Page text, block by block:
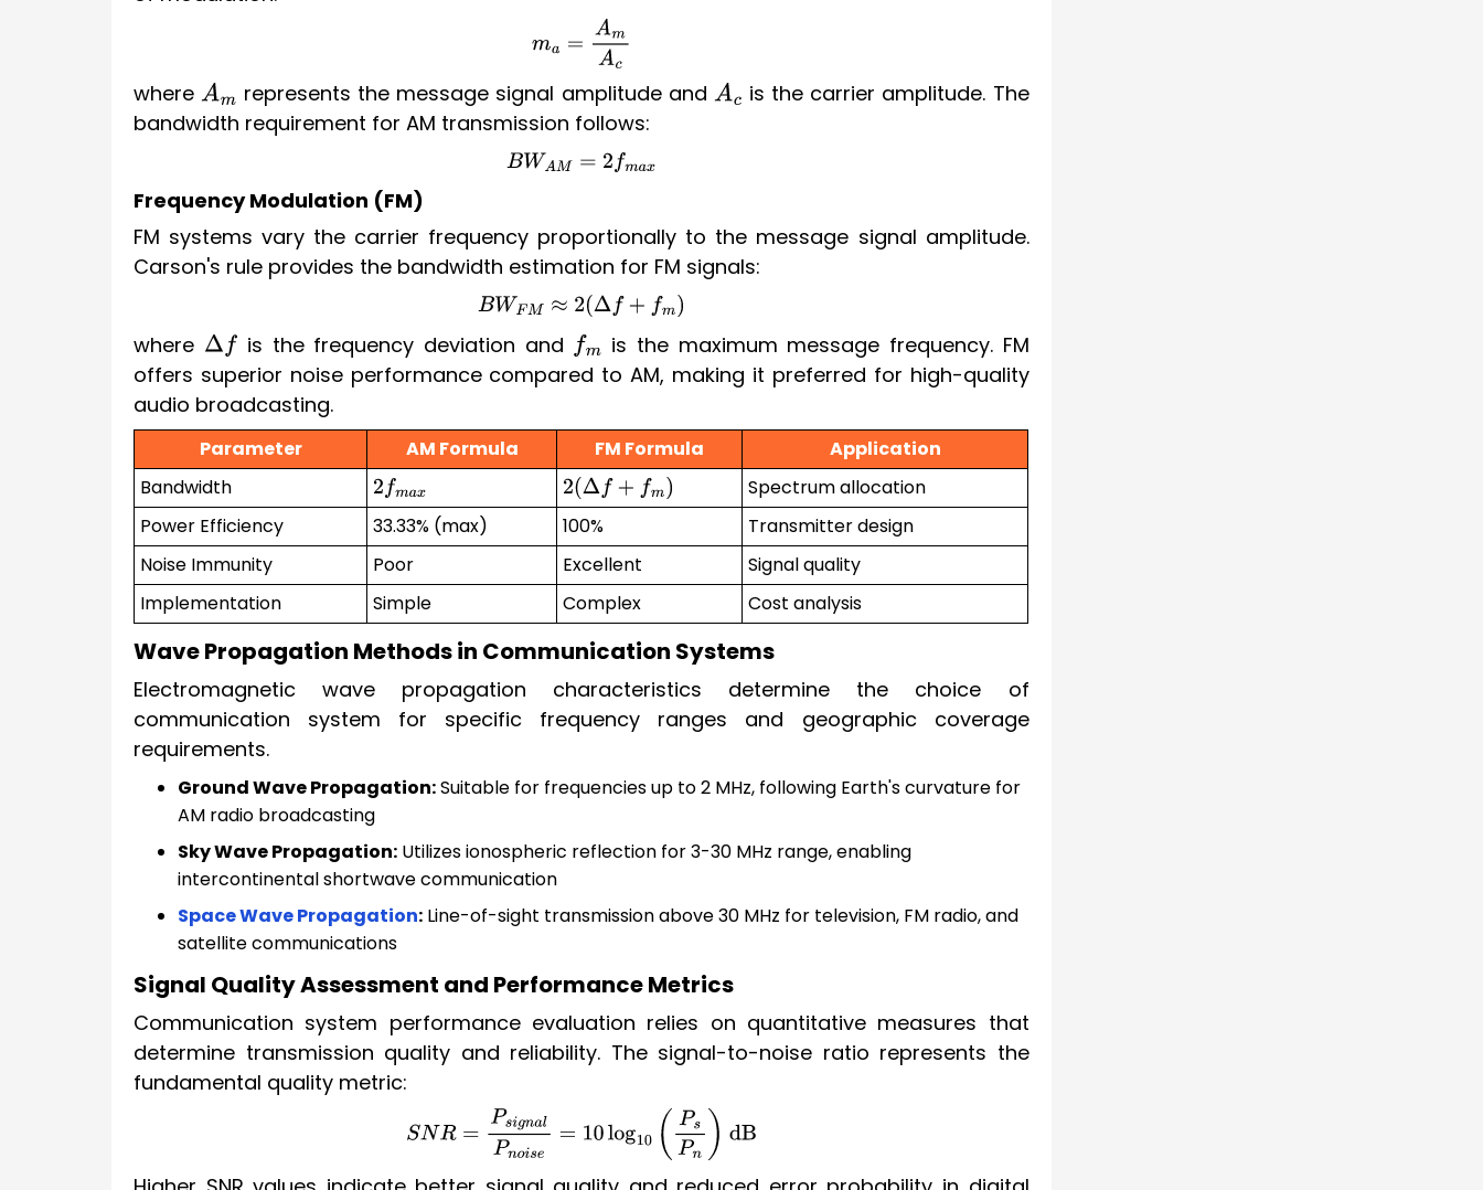
ma =A mAc
where Am represents the message signal amplitude and Ac is the carrier amplitude. The
bandwidth requirement for AM transmission follows:
BWAM =2 fmax
Frequency Modulation (FM)
FM systems vary the carrier frequency proportionally to the message signal amplitude.
Carson's rule provides the bandwidth estimation for FM signals:
BWF M≈ 2(Δf+f m)
where Δf is the frequency deviation and fm is the maximum message frequency. FM
offers superior noise performance compared to AM, making it preferred for high-quality
audio broadcasting.
Parameter AM Formula FM Formula
Application
Bandwidth
2fmax 2(Δf+f m )
Spectrum allocation
Power Efficiency
33.33% (max) 100%
Transmitter design
Noise Immunity
Poor Excellent
Signal quality
Implementation
Simple Complex Cost analysis
Wave Propagation Methods in Communication Systems
Electromagnetic wave propagation characteristics determine the choice of
communication system for specific frequency ranges and geographic coverage
requirements.
Ground Wave Propagation:Suitable for frequencies up to 2 MHz, following Earth's curvature for
AM radio broadcasting
Sky Wave Propagation: Utilizes ionospheric reflection for 3-30 MHz range, enabling
intercontinental shortwave communication
Space Wave Propagation: Line-of-sight transmission above 30 MHz for television, FM radio, and
satellite communications
Signal Quality Assessment and Performance Metrics
Communication system performance evaluation relies on quantitative measures that
determine transmission quality and reliability. The signal-to-noise ratio represents the
fundamental quality metric:
SNR=Ps ignalPnoise=10log10 ( PsPn dB